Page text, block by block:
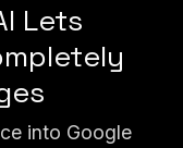
Lets
into Google